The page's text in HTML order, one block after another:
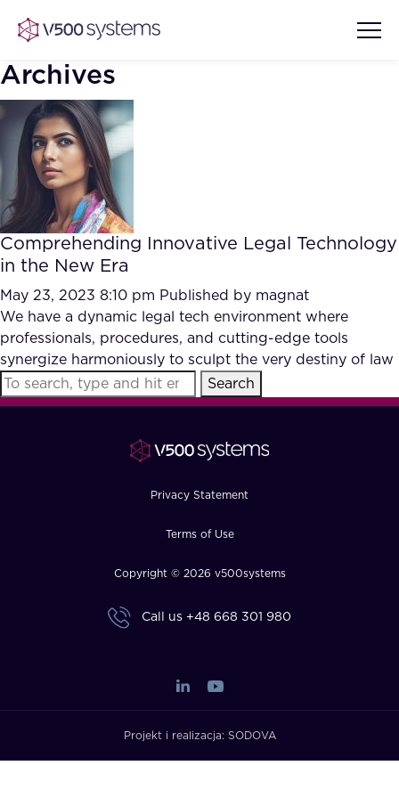
Vision & Values
Our Team
What we Offer
Our Partners
AI Show Highlights
AI Document Comprehension
Accurate Complex Document
Reviews (AI)
Case studies
Industries
Archives
Comprehending Innovative Legal Technology
in the New Era
May 23, 2023 8:10 pm Published by magnat
We have a dynamic legal tech environment where
professionals, procedures, and cutting-edge tools
synergize harmoniously to sculpt the very destiny of law
Search
Privacy Statement
Terms of Use
Copyright © 2026 v500systems
Call us +48 668 301 980
Projekt i realizacja: SODOVA